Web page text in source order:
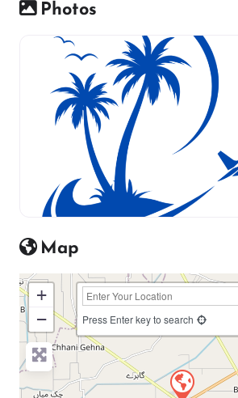
Photos
Map
+
−
Press Enter key to search